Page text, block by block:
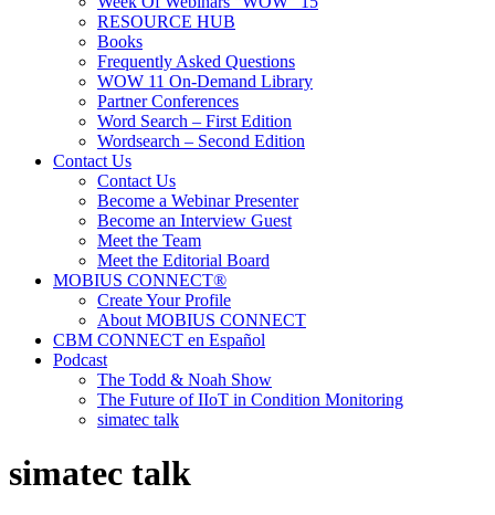
RESOURCE HUB
Books
Frequently Asked Questions
WOW 11 On-Demand Library
Partner Conferences
Word Search – First Edition
Wordsearch – Second Edition
Contact Us
Contact Us
Become a Webinar Presenter
Become an Interview Guest
Meet the Team
Meet the Editorial Board
MOBIUS CONNECT®
Create Your Profile
About MOBIUS CONNECT
CBM CONNECT en Español
Podcast
The Todd & Noah Show
The Future of IIoT in Condition Monitoring
simatec talk
simatec talk